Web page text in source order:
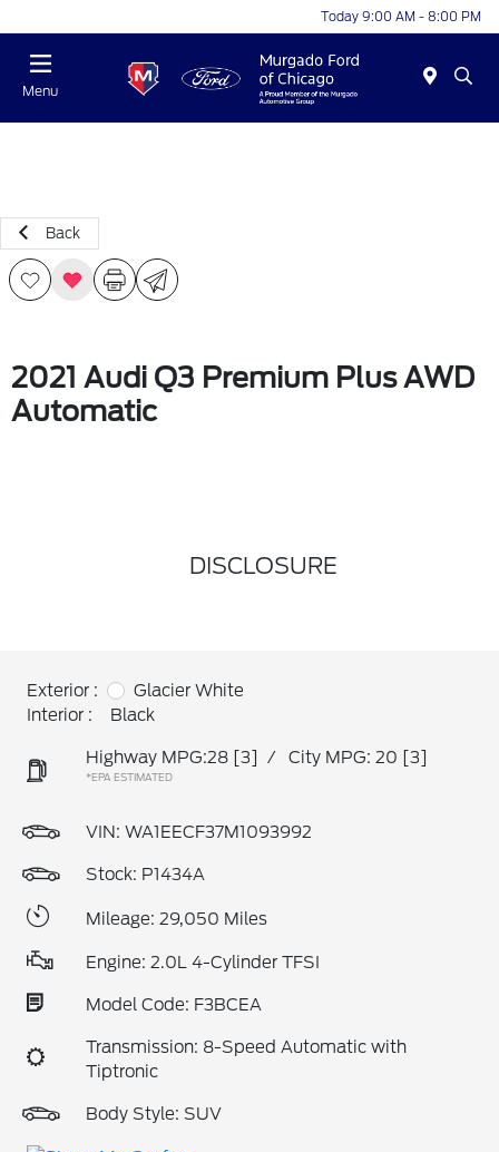
Today 9:00 AM - 8:00 PM
Menu
Back
2021 Audi Q3 Premium Plus AWD
Automatic
DISCLOSURE
Exterior :
Glacier White
Interior :
Black
Highway MPG:28 [3] / City MPG: 20 [3]
*EPA ESTIMATED
VIN: WA1EECF37M1093992
Stock: P1434A
Mileage: 29,050 Miles
Engine: 2.0L 4-Cylinder TFSI
Model Code: F3BCEA
Transmission: 8-Speed Automatic with
Tiptronic
Body Style: SUV